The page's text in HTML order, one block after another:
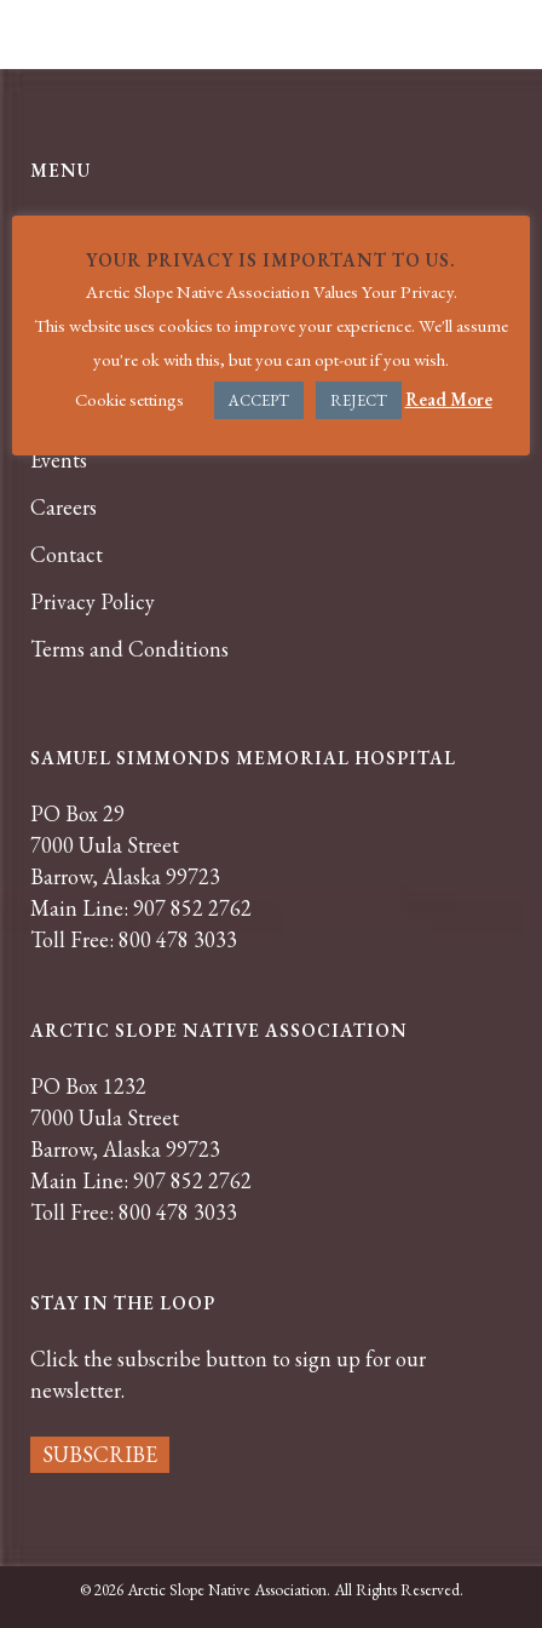
MENU
Home
COVID-19 Information
About
Services
News
Events
Careers
Contact
Privacy Policy
Terms and Conditions
SAMUEL SIMMONDS MEMORIAL HOSPITAL
PO Box 29
7000 Uula Street
Barrow, Alaska 99723
Main Line: 907 852 2762
Toll Free: 800 478 3033
ARCTIC SLOPE NATIVE ASSOCIATION
PO Box 1232
7000 Uula Street
Barrow, Alaska 99723
Main Line: 907 852 2762
Toll Free: 800 478 3033
STAY IN THE LOOP
Click the subscribe button to sign up for our
newsletter.
SUBSCRIBE
© 2026 Arctic Slope Native Association. All Rights Reserved.
YOUR PRIVACY IS IMPORTANT TO US.
Arctic Slope Native Association Values Your Privacy.
This website uses cookies to improve your experience. We'll assume
you're ok with this, but you can opt-out if you wish.
Cookie settings
ACCEPT REJECT Read More